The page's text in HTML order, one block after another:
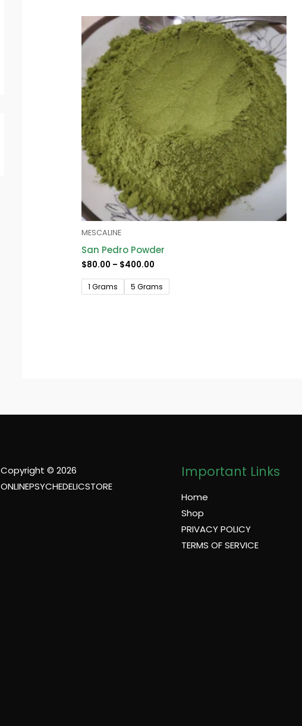
MESCALINE
San Pedro Powder
$80.00 – $400.00
Price
range:
$80.00
through
$400.00
1 Grams 5 Grams
Copyright © 2026
ONLINEPSYCHEDELICSTORE
Important Links
Home
Shop
PRIVACY POLICY
TERMS OF SERVICE